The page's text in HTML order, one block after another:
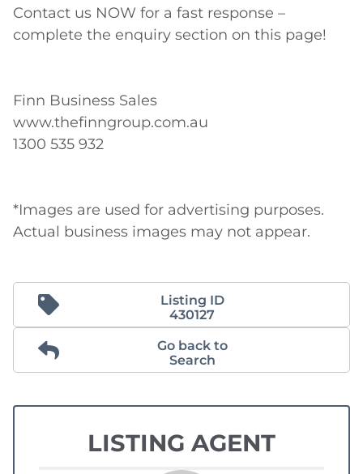
Contact us NOW for a fast response –
complete the enquiry section on this page!
Finn Business Sales
www.thefinngroup.com.au
1300 535 932
*Images are used for advertising purposes.
Actual business images may not appear.
Listing ID
430127
Go back to
Search
LISTING AGENT